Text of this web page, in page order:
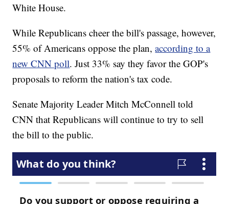
White House.
While Republicans cheer the bill's passage, however,
55% of Americans oppose the plan,according to a
new CNN poll. Just 33% say they favor the GOP's
proposals to reform the nation's tax code.
Senate Majority Leader Mitch McConnell told
CNN that Republicans will continue to try to sell
the bill to the public.